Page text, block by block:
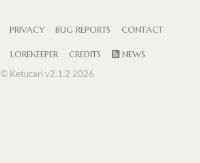
PRIVACY BUG REPORTS CONTACT
LOREKEEPER CREDITS
NEWS
© Ketucari v2.1.2 2026